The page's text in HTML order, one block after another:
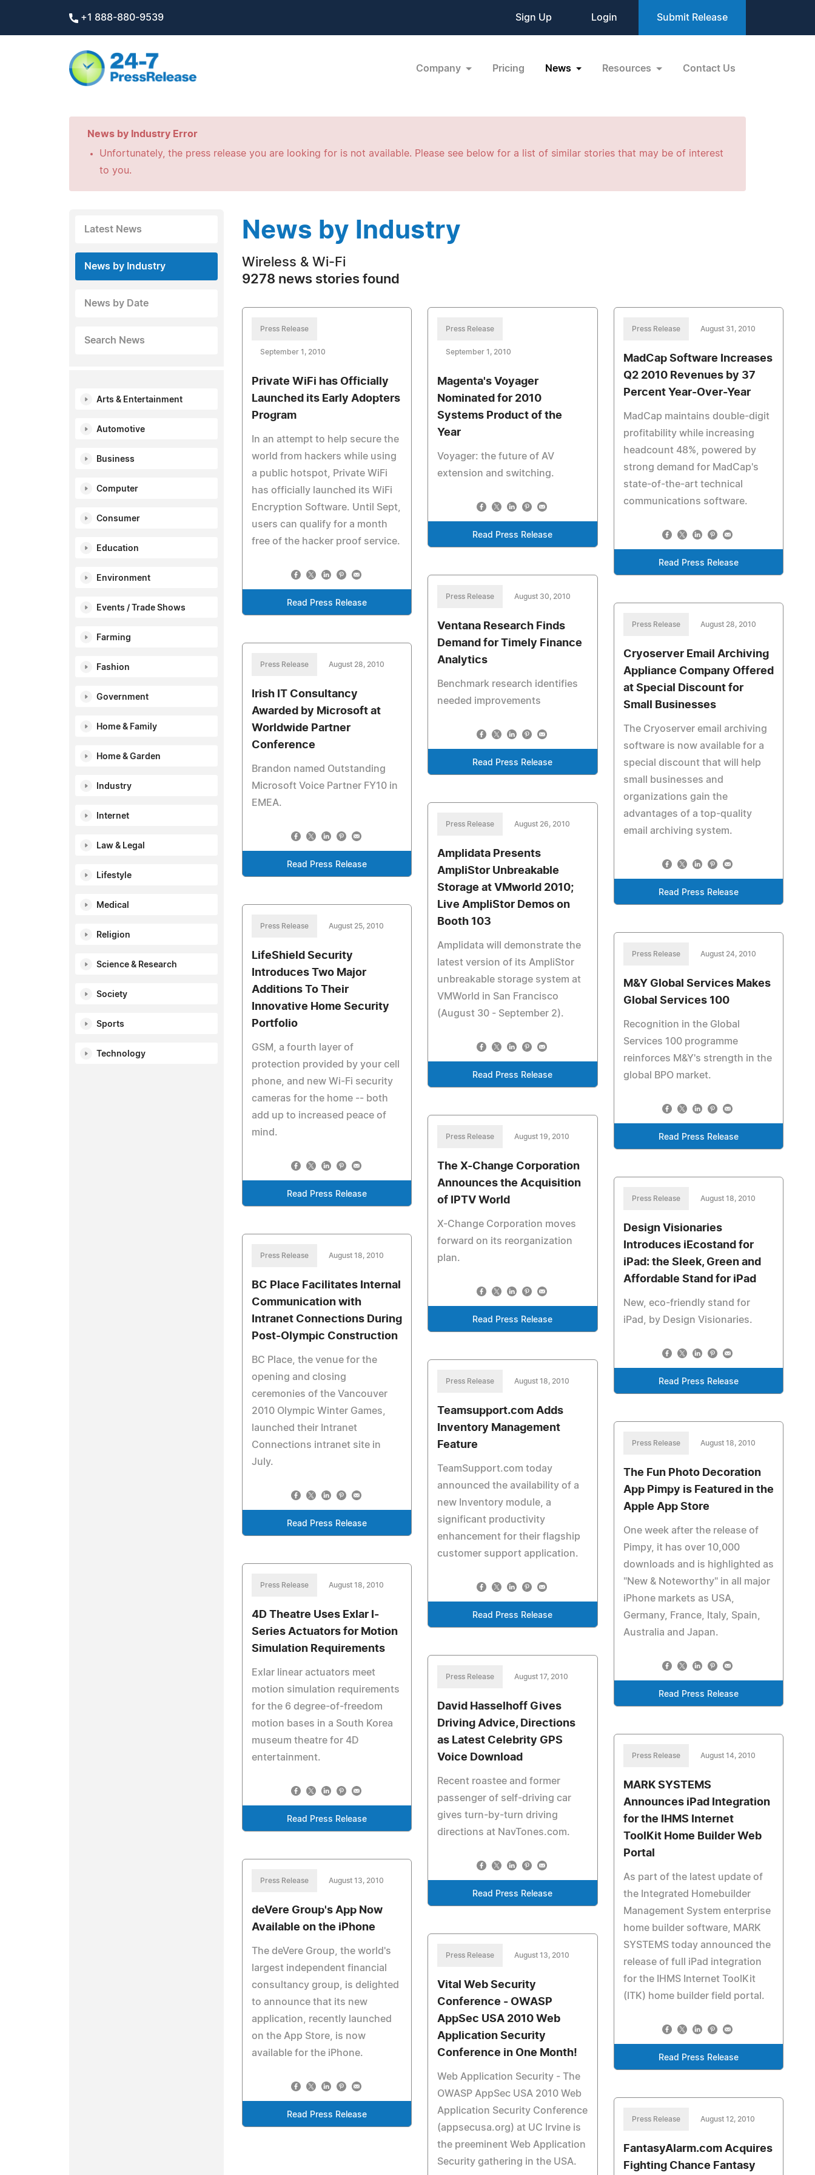
+1 888-880-9539 Sign Up Login Submit Release
Company Pricing News Resources Contact Us
News by Industry Error
Unfortunately, the press release you are looking for is not available. Please see below for a list of similar stories that may be of interest
to you.
Latest News
News by Industry
News by Date
Search News
Arts & Entertainment
Automotive
Business
Computer
Consumer
Education
Environment
Events / Trade Shows
Farming
Fashion
Government
Home & Family
Home & Garden
Industry
Internet
Law & Legal
Lifestyle
Medical
Religion
Science & Research
Society
Sports
Technology
News by Industry
Wireless & Wi-Fi
9278 news stories found
Press Release
September 1, 2010
Private WiFi has Officially
Launched its Early Adopters
Program
In an attempt to help secure the
world from hackers while using
a public hotspot, Private WiFi
has officially launched its WiFi
Encryption Software. Until Sept,
users can qualify for a month
free of the hacker proof service.
Read Press Release
Press Release
September 1, 2010
Magenta's Voyager
Nominated for 2010
Systems Product of the
Year
Voyager: the future of AV
extension and switching.
Read Press Release
Press Release August 31, 2010
MadCap Software Increases
Q2 2010 Revenues by 37
Percent Year-Over-Year
MadCap maintains double-digit
profitability while increasing
headcount 48%, powered by
strong demand for MadCap's
state-of-the-art technical
communications software.
Read Press Release
Press Release August 30, 2010
Ventana Research Finds
Demand for Timely Finance
Analytics
Benchmark research identifies
needed improvements
Read Press Release
Press Release August 28, 2010
Cryoserver Email Archiving
Appliance Company Offered
at Special Discount for
Small Businesses
The Cryoserver email archiving
software is now available for a
special discount that will help
small businesses and
organizations gain the
advantages of a top-quality
email archiving system.
Read Press Release
Press Release August 28, 2010
Irish IT Consultancy
Awarded by Microsoft at
Worldwide Partner
Conference
Brandon named Outstanding
Microsoft Voice Partner FY10 in
EMEA.
Read Press Release
Press Release August 26, 2010
Amplidata Presents
AmpliStor Unbreakable
Storage at VMworld 2010;
Live AmpliStor Demos on
Booth 103
Amplidata will demonstrate the
latest version of its AmpliStor
unbreakable storage system at
VMWorld in San Francisco
(August 30 - September 2).
Read Press Release
Press Release August 25, 2010
LifeShield Security
Introduces Two Major
Additions To Their
Innovative Home Security
Portfolio
GSM, a fourth layer of
protection provided by your cell
phone, and new Wi-Fi security
cameras for the home -- both
add up to increased peace of
mind.
Read Press Release
Press Release August 24, 2010
M&Y Global Services Makes
Global Services 100
Recognition in the Global
Services 100 programme
reinforces M&Y's strength in the
global BPO market.
Read Press Release
Press Release August 19, 2010
The X-Change Corporation
Announces the Acquisition
of IPTV World
X-Change Corporation moves
forward on its reorganization
plan.
Read Press Release
Press Release August 18, 2010
Design Visionaries
Introduces iEcostand for
iPad: the Sleek, Green and
Affordable Stand for iPad
New, eco-friendly stand for
iPad, by Design Visionaries.
Read Press Release
Press Release August 18, 2010
BC Place Facilitates Internal
Communication with
Intranet Connections During
Post-Olympic Construction
BC Place, the venue for the
opening and closing
ceremonies of the Vancouver
2010 Olympic Winter Games,
launched their Intranet
Connections intranet site in
July.
Read Press Release
Press Release August 18, 2010
Teamsupport.com Adds
Inventory Management
Feature
TeamSupport.com today
announced the availability of a
new Inventory module, a
significant productivity
enhancement for their flagship
customer support application.
Read Press Release
Press Release August 18, 2010
The Fun Photo Decoration
App Pimpy is Featured in the
Apple App Store
One week after the release of
Pimpy, it has over 10,000
downloads and is highlighted as
"New & Noteworthy" in all major
iPhone markets as USA,
Germany, France, Italy, Spain,
Australia and Japan.
Read Press Release
Press Release August 18, 2010
4D Theatre Uses Exlar I-
Series Actuators for Motion
Simulation Requirements
Exlar linear actuators meet
motion simulation requirements
for the 6 degree-of-freedom
motion bases in a South Korea
museum theatre for 4D
entertainment.
Read Press Release
Press Release August 17, 2010
David Hasselhoff Gives
Driving Advice, Directions
as Latest Celebrity GPS
Voice Download
Recent roastee and former
passenger of self-driving car
gives turn-by-turn driving
directions at NavTones.com.
Read Press Release
Press Release August 14, 2010
MARK SYSTEMS
Announces iPad Integration
for the IHMS Internet
ToolKit Home Builder Web
Portal
As part of the latest update of
the Integrated Homebuilder
Management System enterprise
home builder software, MARK
SYSTEMS today announced the
release of full iPad integration
for the IHMS Internet ToolKit
(ITK) home builder field portal.
Read Press Release
Press Release August 13, 2010
deVere Group's App Now
Available on the iPhone
The deVere Group, the world's
largest independent financial
consultancy group, is delighted
to announce that its new
application, recently launched
on the App Store, is now
available for the iPhone.
Read Press Release
Press Release August 13, 2010
Vital Web Security
Conference - OWASP
AppSec USA 2010 Web
Application Security
Conference in One Month!
Web Application Security - The
OWASP AppSec USA 2010 Web
Application Security Conference
(appsecusa.org) at UC Irvine is
the preeminent Web Application
Security gathering in the USA.
Press Release August 12, 2010
FantasyAlarm.com Acquires
Fighting Chance Fantasy